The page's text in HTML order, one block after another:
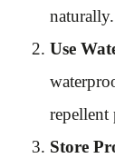
naturally.
Use
repellent
Store